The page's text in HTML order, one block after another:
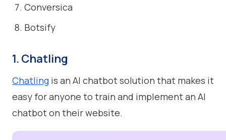
Conversica
Botsify
1. Chatling
Chatling is an AI chatbot solution that makes it
easy for anyone to train and implement an AI
chatbot on their website.